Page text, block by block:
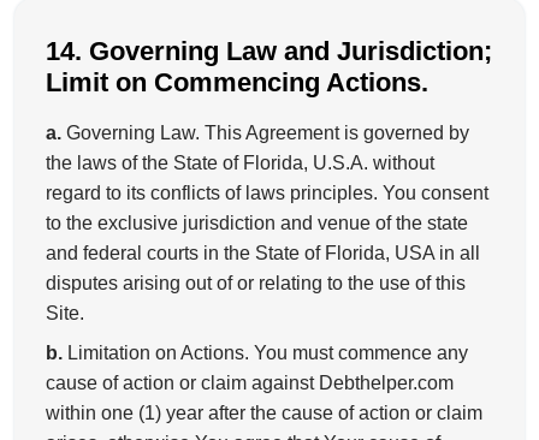
14. Governing Law and Jurisdiction;
Limit on Commencing Actions.
a. Governing Law. This Agreement is governed by
the laws of the State of Florida, U.S.A. without
regard to its conflicts of laws principles. You consent
to the exclusive jurisdiction and venue of the state
and federal courts in the State of Florida, USA in all
disputes arising out of or relating to the use of this
Site.
b. Limitation on Actions. You must commence any
cause of action or claim against Debthelper.com
within one (1) year after the cause of action or claim